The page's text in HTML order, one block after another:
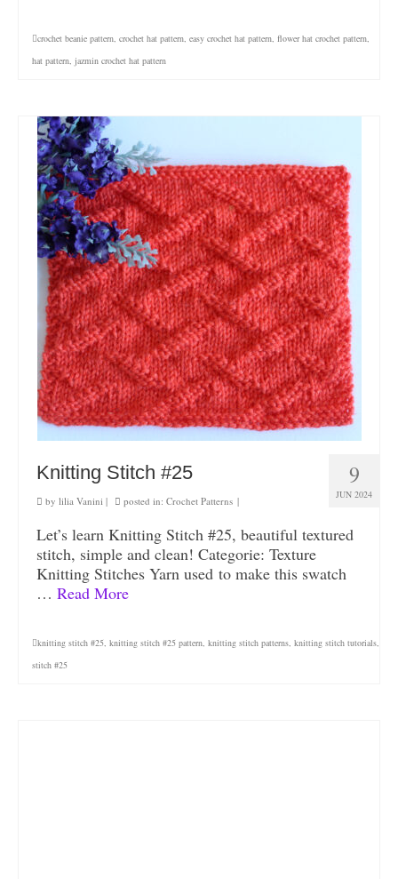
crochet beanie pattern, crochet hat pattern, easy crochet hat pattern, flower hat crochet pattern,
hat pattern, jazmin crochet hat pattern
9
JUN 2024
Knitting Stitch #25
by lilia Vanini | posted in: Crochet Patterns |
Let’s learn Knitting Stitch #25, beautiful textured
stitch, simple and clean! Categorie: Texture
Knitting Stitches Yarn used to make this swatch
… Read More
knitting stitch #25, knitting stitch #25 pattern, knitting stitch patterns, knitting stitch tutorials,
stitch #25